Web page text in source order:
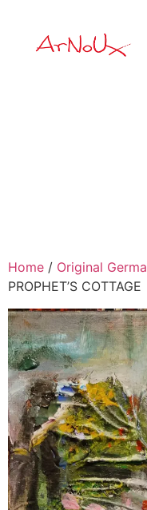
Home / Original
PROPHET’S COTTAGE